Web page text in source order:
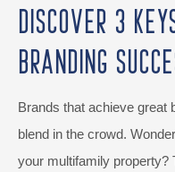
Discover 3
Branding
Brands that achieve great
blend in the crowd.
your multifamily property?